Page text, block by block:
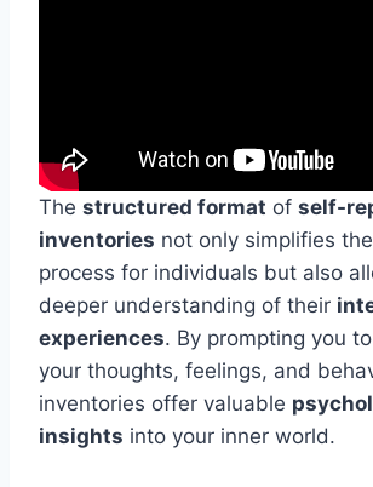
The structured format of self-
inventories not only simplifies
process for individuals but also
deeper understanding of their
experiences. By prompting you
your thoughts, feelings, and
inventories offer valuable
insights into your inner world.